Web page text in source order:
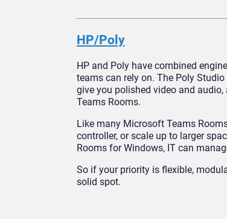
HP/Poly
HP and Poly have combined
teams can rely on. The Poly
give you polished video and
Teams Rooms.
Like many Microsoft Teams
controller, or scale up to larger
Rooms for Windows, IT can
So if your priority is flexible,
solid spot.